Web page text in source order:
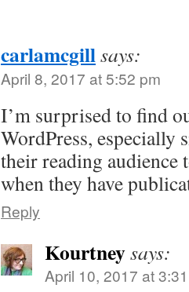
carlamcgillsays:
April 8, 2017 at 5:52 pm
I’m surprised to find
WordPress, especially
their reading audience
when they have
Reply
Kourtneysays:
April 10, 2017 at